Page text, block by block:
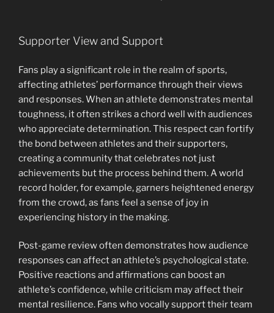
Supporter View and Support
Fans play a significant role in the realm of sports,
affecting athletes’ performance through their views
and responses. When an athlete demonstrates mental
toughness, it often strikes a chord well with audiences
who appreciate determination. This respect can fortify
the bond between athletes and their supporters,
creating a community that celebrates not just
achievements but the process behind them. A world
record holder, for example, garners heightened energy
from the crowd, as fans feel a sense of joy in
experiencing history in the making.
Post-game review often demonstrates how audience
responses can affect an athlete’s psychological state.
Positive reactions and affirmations can boost an
athlete’s confidence, while criticism may affect their
mental resilience. Fans who vocally support their team